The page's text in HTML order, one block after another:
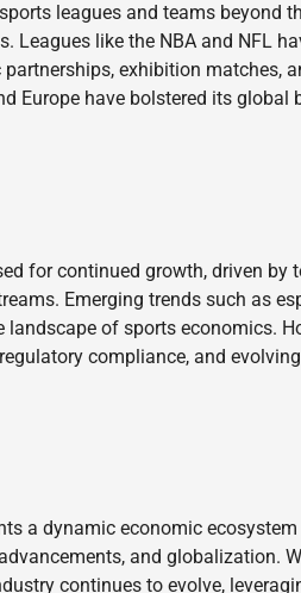
leagues and teams beyond
Leagues like the NBA and NFL
exhibition matches,
Europe have bolstered its
for continued growth, driven by
Emerging trends such as
of sports economics.
compliance, and
a dynamic economic
and globalization.
continues to evolve,